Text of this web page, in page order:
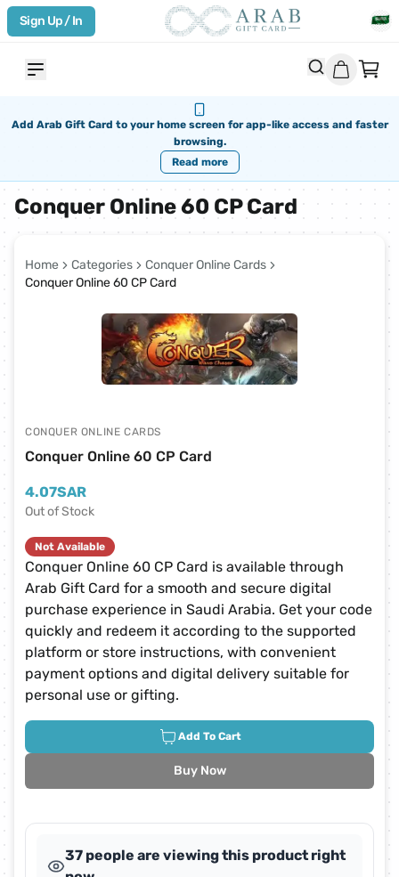
Sign Up / In
Add Arab Gift Card to your home screen for app-like access and faster
browsing.
Read more
Conquer Online 60 CP Card
Home Categories
Conquer Online Cards
Conquer Online 60 CP Card
Conquer Online 60 CP Card
CONQUER ONLINE CARDS
4.07SAR
Out of Stock
Not Available
Conquer Online 60 CP Card is available through
Arab Gift Card for a smooth and secure digital
purchase experience in Saudi Arabia. Get your code
quickly and redeem it according to the supported
platform or store instructions, with convenient
payment options and digital delivery suitable for
personal use or gifting.
Add To Cart
Buy Now
37 people are viewing this product right